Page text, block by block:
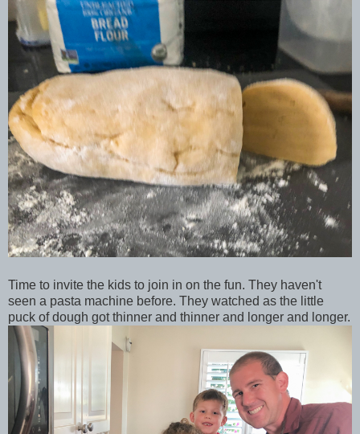
Time to invite the kids to join in on the fun. They haven't
seen a pasta machine before. They watched as the little
puck of dough got thinner and thinner and longer and longer.